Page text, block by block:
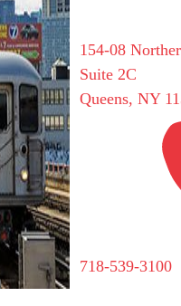
154-08
Suite 2C
Queens, NY
718-539-3100